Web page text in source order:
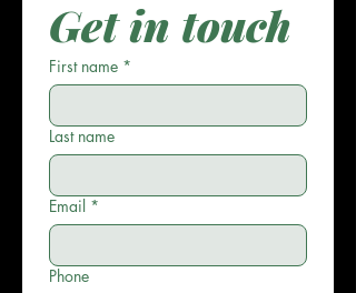
Get in touch
First name *
Last name
Email *
Phone